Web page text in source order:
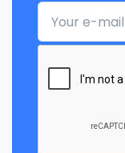
Your e-mail